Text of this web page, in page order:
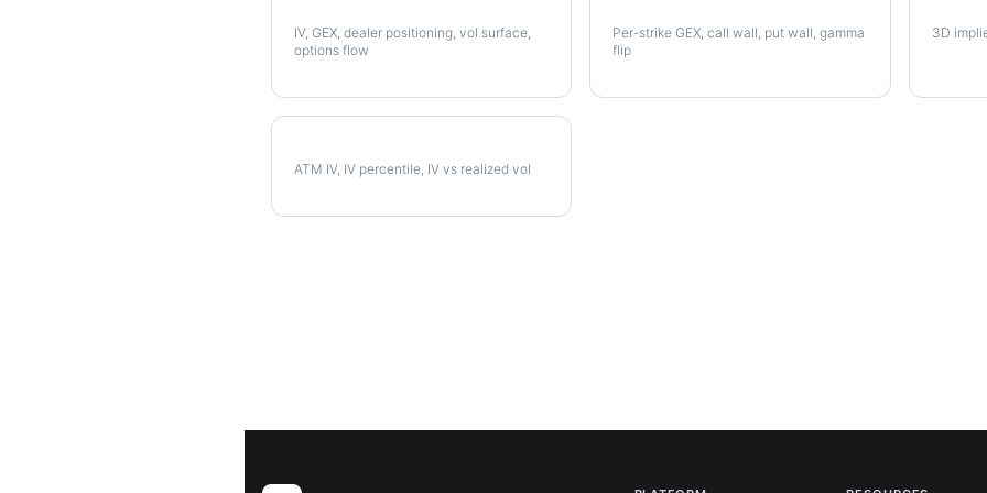
IV, GEX, dealer positioning, vol surface,
options flow
Per-strike GEX, call wall, put wall, gamma
flip
3D
ATM IV, IV percentile, IV vs realized vol